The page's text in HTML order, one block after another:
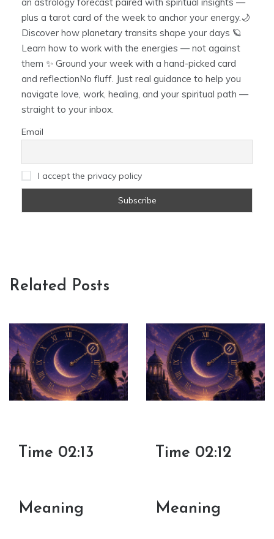
plus a tarot card of the week to anchor your energy.🌙
Discover how planetary transits shape your days 🪐
Learn how to work with the energies — not against
them ✨ Ground your week with a hand-picked card
and reflectionNo fluff. Just real guidance to help you
navigate love, work, healing, and your spiritual path —
straight to your inbox.
Email
I accept the privacy policy
Related Posts
Time 02:13
Meaning
Time 02:12
Meaning